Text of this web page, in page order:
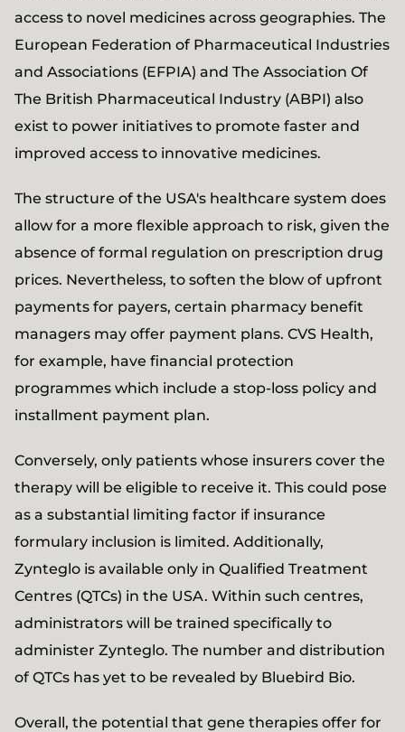
access to novel medicines across geographies. The
European Federation of Pharmaceutical Industries
and Associations (EFPIA) and The Association Of
The British Pharmaceutical Industry (ABPI) also
exist to power initiatives to promote faster and
improved access to innovative medicines.
The structure of the USA's healthcare system does
allow for a more flexible approach to risk, given the
absence of formal regulation on prescription drug
prices. Nevertheless, to soften the blow of upfront
payments for payers, certain pharmacy benefit
managers may offer payment plans. CVS Health,
for example, have financial protection
programmes which include a stop-loss policy and
installment payment plan.
Conversely, only patients whose insurers cover the
therapy will be eligible to receive it. This could pose
as a substantial limiting factor if insurance
formulary inclusion is limited. Additionally,
Zynteglo is available only in Qualified Treatment
Centres (QTCs) in the USA. Within such centres,
administrators will be trained specifically to
administer Zynteglo. The number and distribution
of QTCs has yet to be revealed by Bluebird Bio.
Overall, the potential that gene therapies offer for